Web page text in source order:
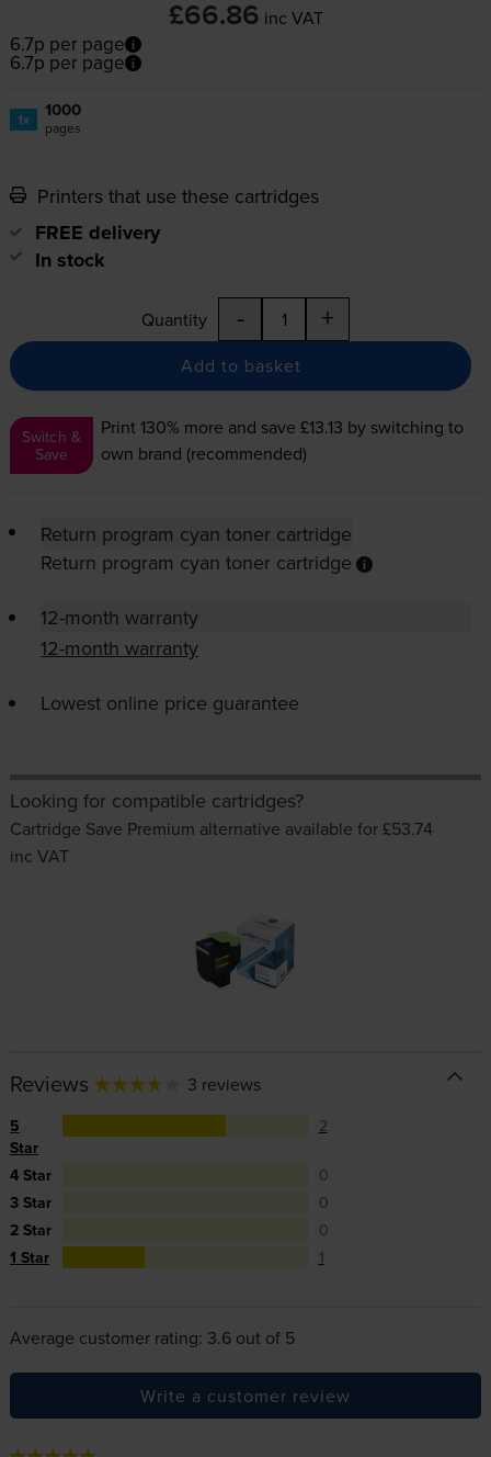
£66.86 inc VAT
6.7p per page
6.7p per page
1x 1000
pages
Printers that use these cartridges
FREE delivery
In stock
Quantity - +
Add to basket
Switch &
Save
Print 130% more and save £13.13 by switching to
own brand (recommended)
Return program cyan toner cartridge
Return program cyan toner cartridge
12-month warranty
12-month warranty
Lowest online price guarantee
Looking for compatible cartridges?
Cartridge Save Premium alternative available for £53.74
inc VAT
Reviews 3 reviews
5
Star
2
4 Star
0
3 Star
0
2 Star
0
1 Star
1
Average customer rating: 3.6 out of 5
Write a customer review